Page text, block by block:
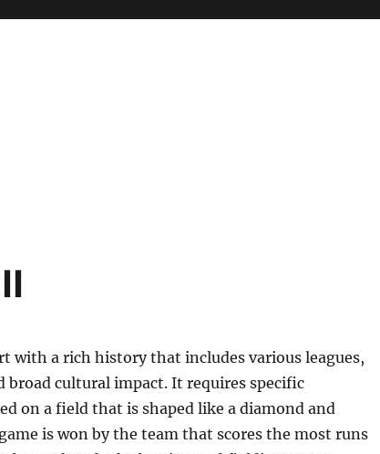
with a rich history that includes various leagues,
broad cultural impact. It requires specific
on a field that is shaped like a diamond and
is won by the team that scores the most runs